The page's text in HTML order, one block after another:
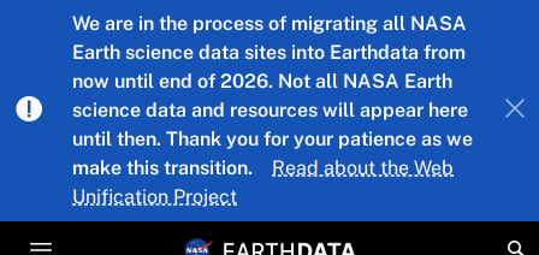
Skip to main content
We are in the process of migrating all NASA
Earth science data sites into Earthdata from
now until end of 2026. Not all NASA Earth
science data and resources will appear here
until then. Thank you for your patience as we
make this transition.
Read about the Web
Unification Project